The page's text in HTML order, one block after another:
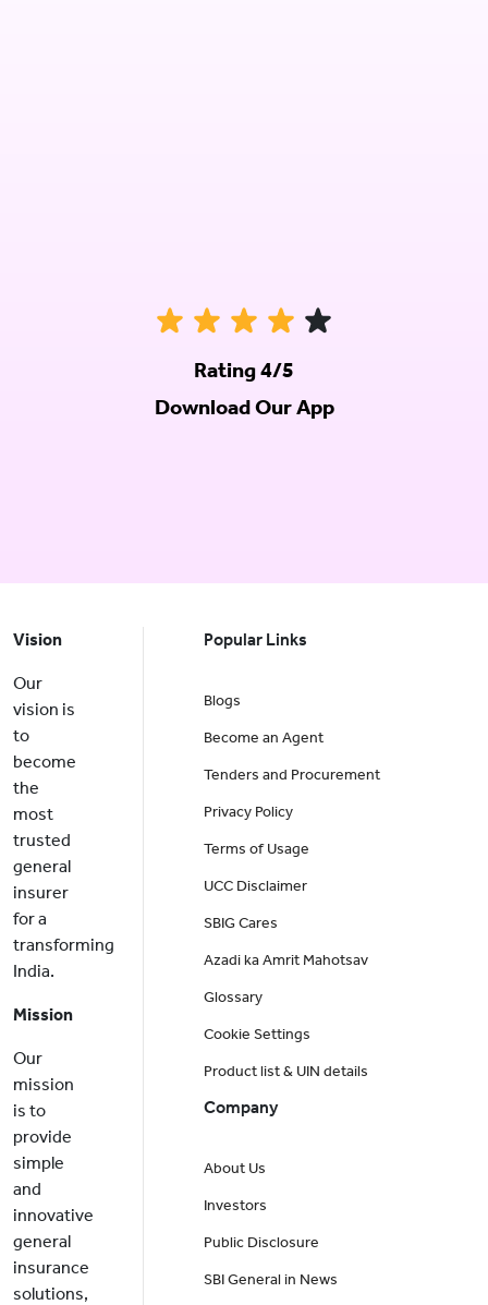
Rating 4/5
Download Our App
Vision
Our
vision is
to
become
the
most
trusted
general
insurer
for a
transforming
India.
Mission
Our
mission
is to
provide
simple
and
innovative
general
insurance
solutions,
Popular Links
Blogs
Become an Agent
Tenders and Procurement
Privacy Policy
Terms of Usage
UCC Disclaimer
SBIG Cares
Azadi ka Amrit Mahotsav
Glossary
Cookie Settings
Product list & UIN details
Company
About Us
Investors
Public Disclosure
SBI General in News